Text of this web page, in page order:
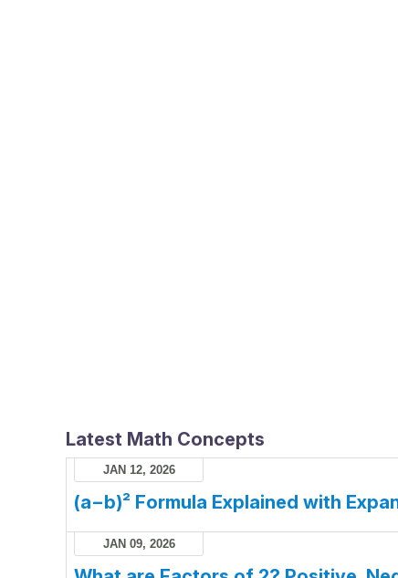
Latest Math Concepts
JAN 12, 2026
(a−b)² Formula Explained with
JAN 09, 2026